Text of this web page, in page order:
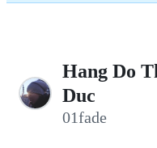
c
Hang Do
Duc
01fade